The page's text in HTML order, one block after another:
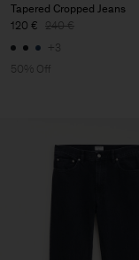
Tapered Cropped Jeans
120 € 240 €
+3
50% Off